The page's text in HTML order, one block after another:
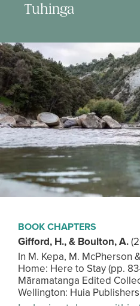
Tuhinga
BOOK CHAPTERS
Gifford, H., & Boulton, A.
In M. Kepa, M. McPherson
Home: Here to Stay (pp.
Māramatanga Edited
Wellington: Huia